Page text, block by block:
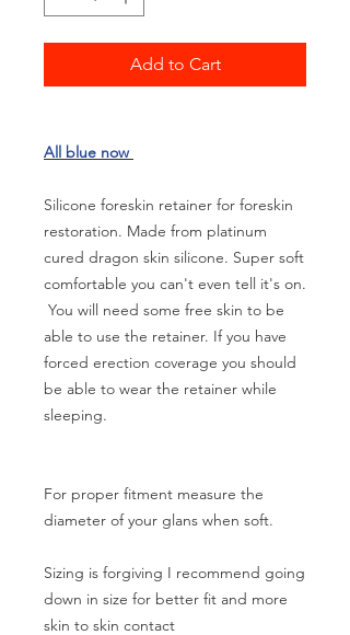
Add to Cart
All blue now
Silicone foreskin retainer for foreskin
restoration. Made from platinum
cured dragon skin silicone. Super soft
comfortable you can't even tell it's on.
You will need some free skin to be
able to use the retainer. If you have
forced erection coverage you should
be able to wear the retainer while
sleeping.
For proper fitment measure the
diameter of your glans when soft.
Sizing is forgiving I recommend going
down in size for better fit and more
skin to skin contact